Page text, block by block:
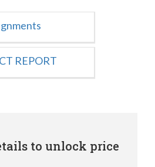
REPORT
to unlock price